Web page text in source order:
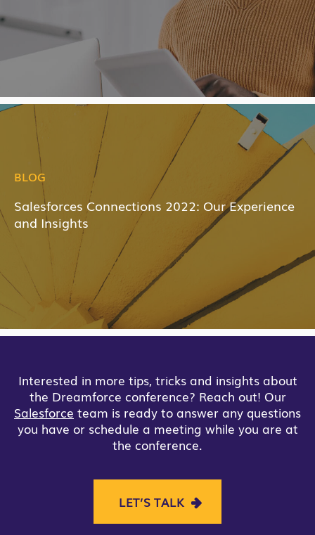
BLOG
Salesforces Connections 2022: Our Experience
and Insights
Interested in more tips, tricks and insights about
the Dreamforce conference? Reach out! Our
Salesforce team is ready to answer any questions
you have or schedule a meeting while you are at
the conference.
LET’S TALK